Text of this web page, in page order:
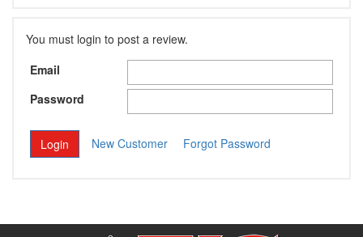
You must login to post a review.
Email
Password
New Customer Forgot Password